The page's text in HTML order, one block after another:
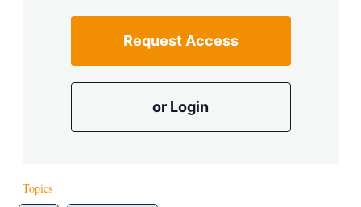
Request Access
or Login
Topics